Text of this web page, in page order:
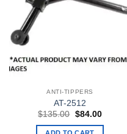
ANTI-TIPPERS
AT-2512
$135.00 Original
was:
$84.00Current